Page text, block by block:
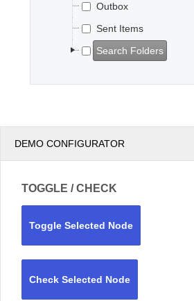
Outbox
Sent Items
Search Folders
DEMO CONFIGURATOR
TOGGLE / CHECK
Toggle Selected Node
Check Selected Node